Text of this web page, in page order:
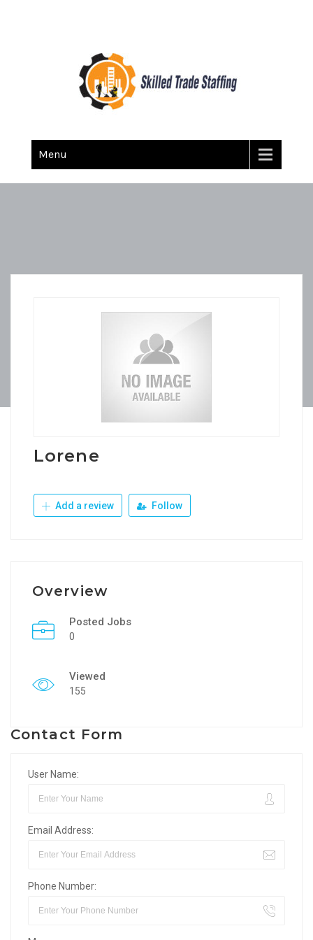
Skilled Trade Staffing
Menu
Lorene
Add a review Follow
Overview
Posted Jobs
0
Viewed
155
Contact Form
User Name:
Email Address:
Phone Number: